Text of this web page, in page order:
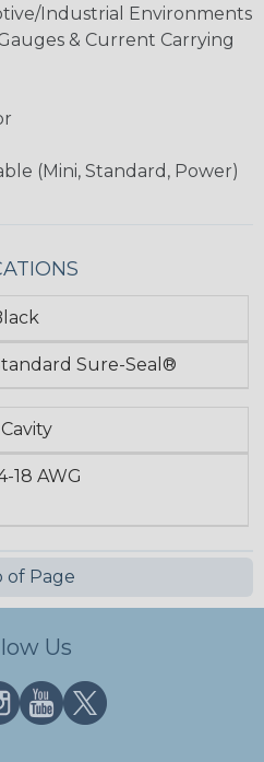
Industrial Environments
& Current Carrying
(Mini, Standard, Power)
Sure-Seal®
Cavity
18 AWG
of Page
Us